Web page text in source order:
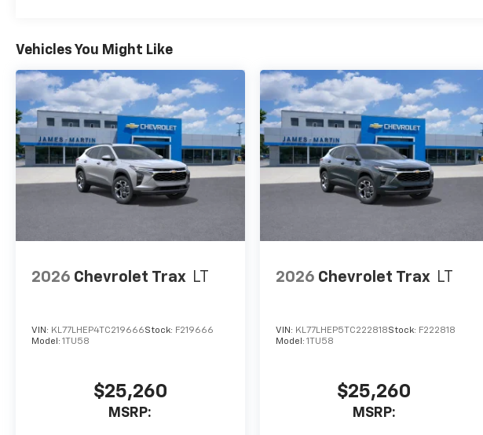
Vehicles You Might Like
2026 Chevrolet Trax LT
VIN: KL77LHEP4TC219666Stock: F219666
Model: 1TU58
$25,260
MSRP:
2026 Chevrolet Trax LT
VIN: KL77LHEP5TC222818Stock: F222818
Model: 1TU58
$25,260
MSRP: